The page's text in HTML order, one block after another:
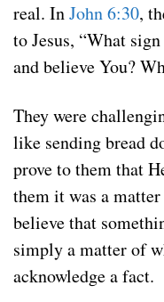
real. InJohn 6:30,
to Jesus, “What
and believe You?
They were
like sending bread
prove to them that
them it was a
believe that
simply a matter of
acknowledge a fact.